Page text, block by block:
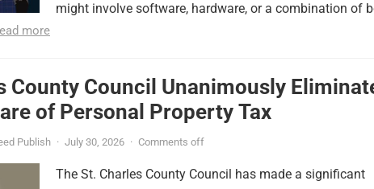
might involve software, hardware, or a combination of
more
County Council Unanimously
of Personal Property Tax
Publish · July 30, 2026 · Comments off
The St. Charles County Council has made a significant